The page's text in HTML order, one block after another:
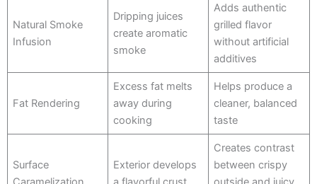
Natural Smoke
Infusion
Dripping juices
create aromatic
smoke
Adds authentic
grilled flavor
without artificial
additives
Fat Rendering
Excess fat melts
away during
cooking
Helps produce a
cleaner, balanced
taste
Surface
Exterior develops
Creates contrast
between crispy